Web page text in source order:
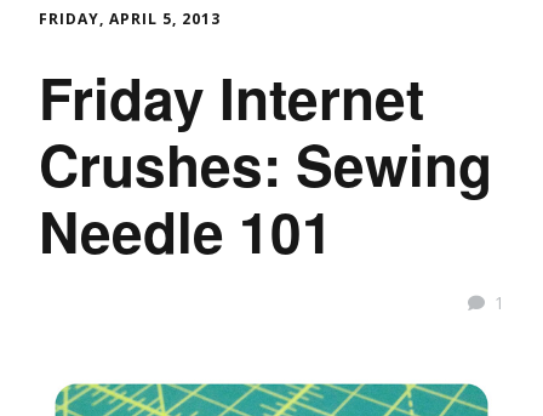
FRIDAY, APRIL 5, 2013
Friday Internet
Crushes: Sewing
Needle 101
1